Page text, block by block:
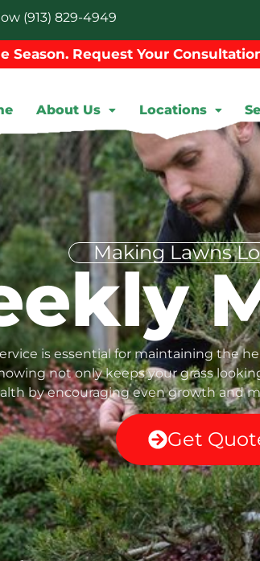
(913) 829-4949
Season. Request Your
About Us Locations
Making Lawns
is essential for maintaining the
not only keeps your grass
by encouraging even growth and
Get